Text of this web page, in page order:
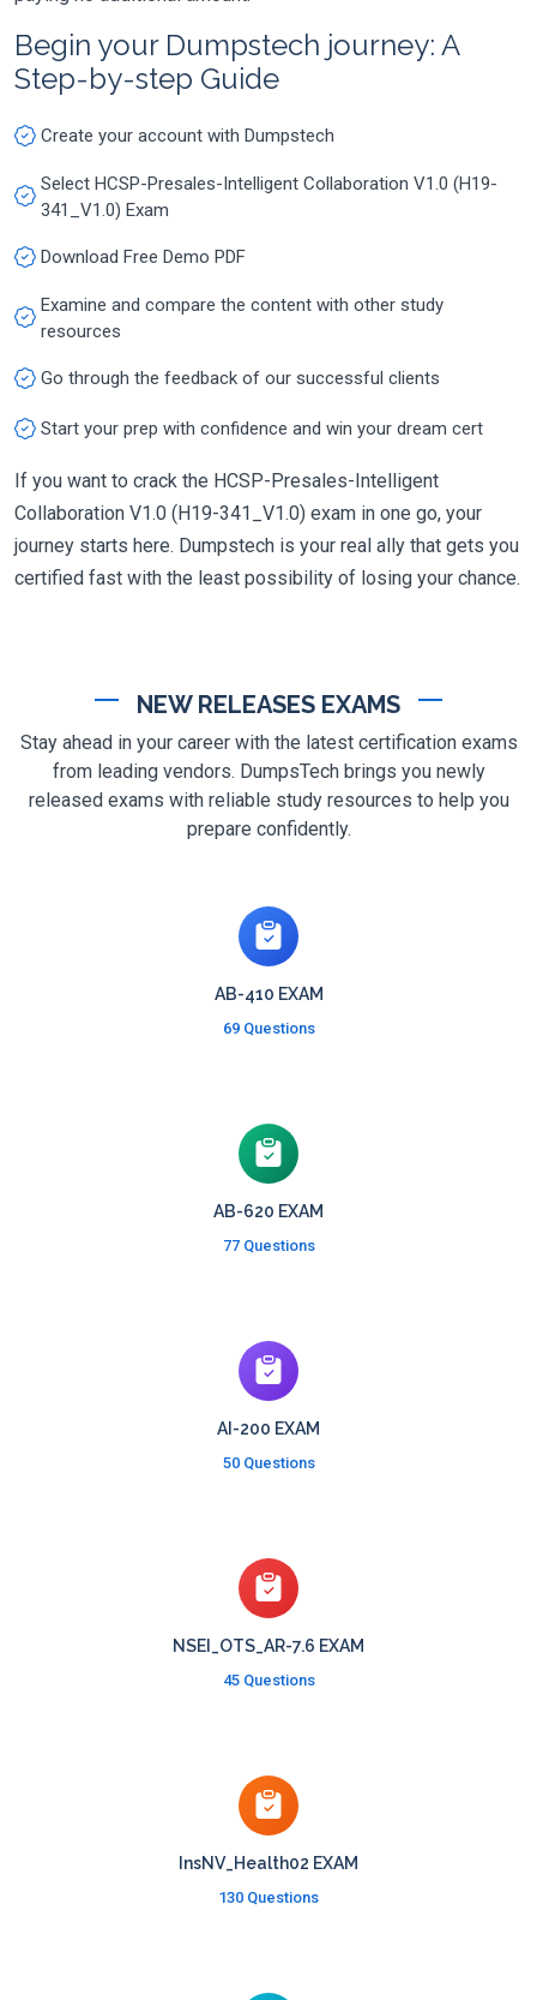
Begin your Dumpstech journey: A
Step-by-step Guide
Create your account with Dumpstech
Select HCSP-Presales-Intelligent Collaboration V1.0 (H19-
341_V1.0) Exam
Download Free Demo PDF
Examine and compare the content with other study
resources
Go through the feedback of our successful clients
Start your prep with confidence and win your dream cert
If you want to crack the HCSP-Presales-Intelligent
Collaboration V1.0 (H19-341_V1.0) exam in one go, your
journey starts here. Dumpstech is your real ally that gets you
certified fast with the least possibility of losing your chance.
NEW RELEASES EXAMS
Stay ahead in your career with the latest certification exams
from leading vendors. DumpsTech brings you newly
released exams with reliable study resources to help you
prepare confidently.
AB-410 EXAM
69 Questions
AB-620 EXAM
77 Questions
AI-200 EXAM
50 Questions
NSEI_OTS_AR-7.6 EXAM
45 Questions
InsNV_Health02 EXAM
130 Questions